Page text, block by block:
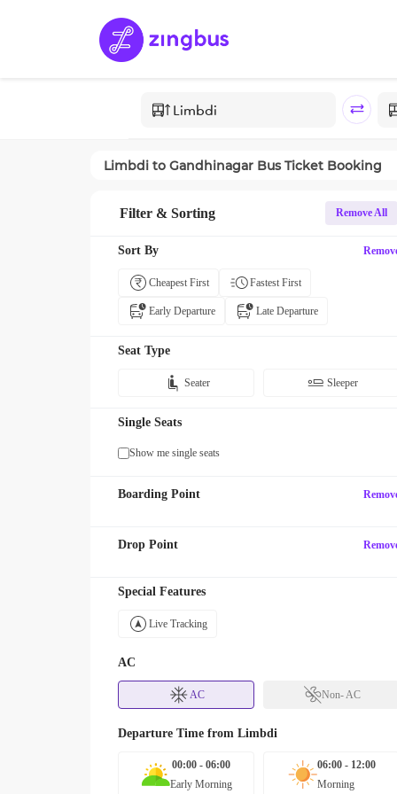
Limbdi to Gandhinagar Bus Ticket Booking
Filter & Sorting Remove All
Sort By
Cheapest First Fastest First
Early Departure Late Departure
Seat Type
Seater Sleeper
Single Seats
Show me single seats
Boarding Point
Drop Point
Special Features
Live Tracking
AC
AC Non- AC
Departure Time from Limbdi
00:00 - 06:00
Early Morning
06:00 - 12:00
Morning